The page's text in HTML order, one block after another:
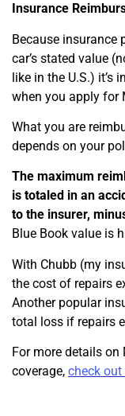
Insurance
Because insurance
car’s stated value
like in the U.S.) it’s
when you apply for
What you are
depends on your
The maximum
is totaled in an
to the insurer,
Blue Book value is
With Chubb (my
the cost of repairs
Another popular
total loss if repairs
For more details on
coverage, check